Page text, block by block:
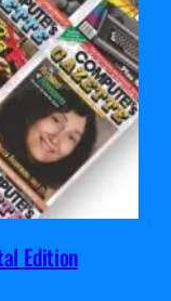
Edition